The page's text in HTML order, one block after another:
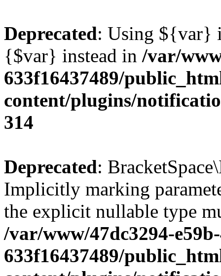
Deprecated: Using ${var}
{$var} instead in /var/
633f16437489/
content/plugins/
314
Deprecated:
Implicitly marking
the explicit nullable type
/var/www/47dc3294-
633f16437489/